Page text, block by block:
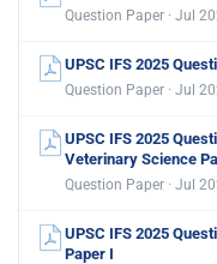
Question Paper · Jul
UPSC IFS 2025
Question Paper · Jul
UPSC IFS 2025
Veterinary Science
Question Paper · Jul
UPSC IFS 2025
Paper I